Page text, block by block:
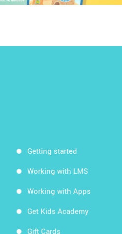
Getting started
Working with LMS
Working with Apps
Get Kids Academy
Gift Cards